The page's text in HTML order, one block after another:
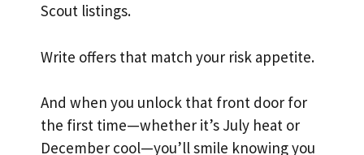
Scout listings.
Write offers that match your risk appetite.
And when you unlock that front door for
the first time—whether it’s July heat or
December cool—you’ll smile knowing you